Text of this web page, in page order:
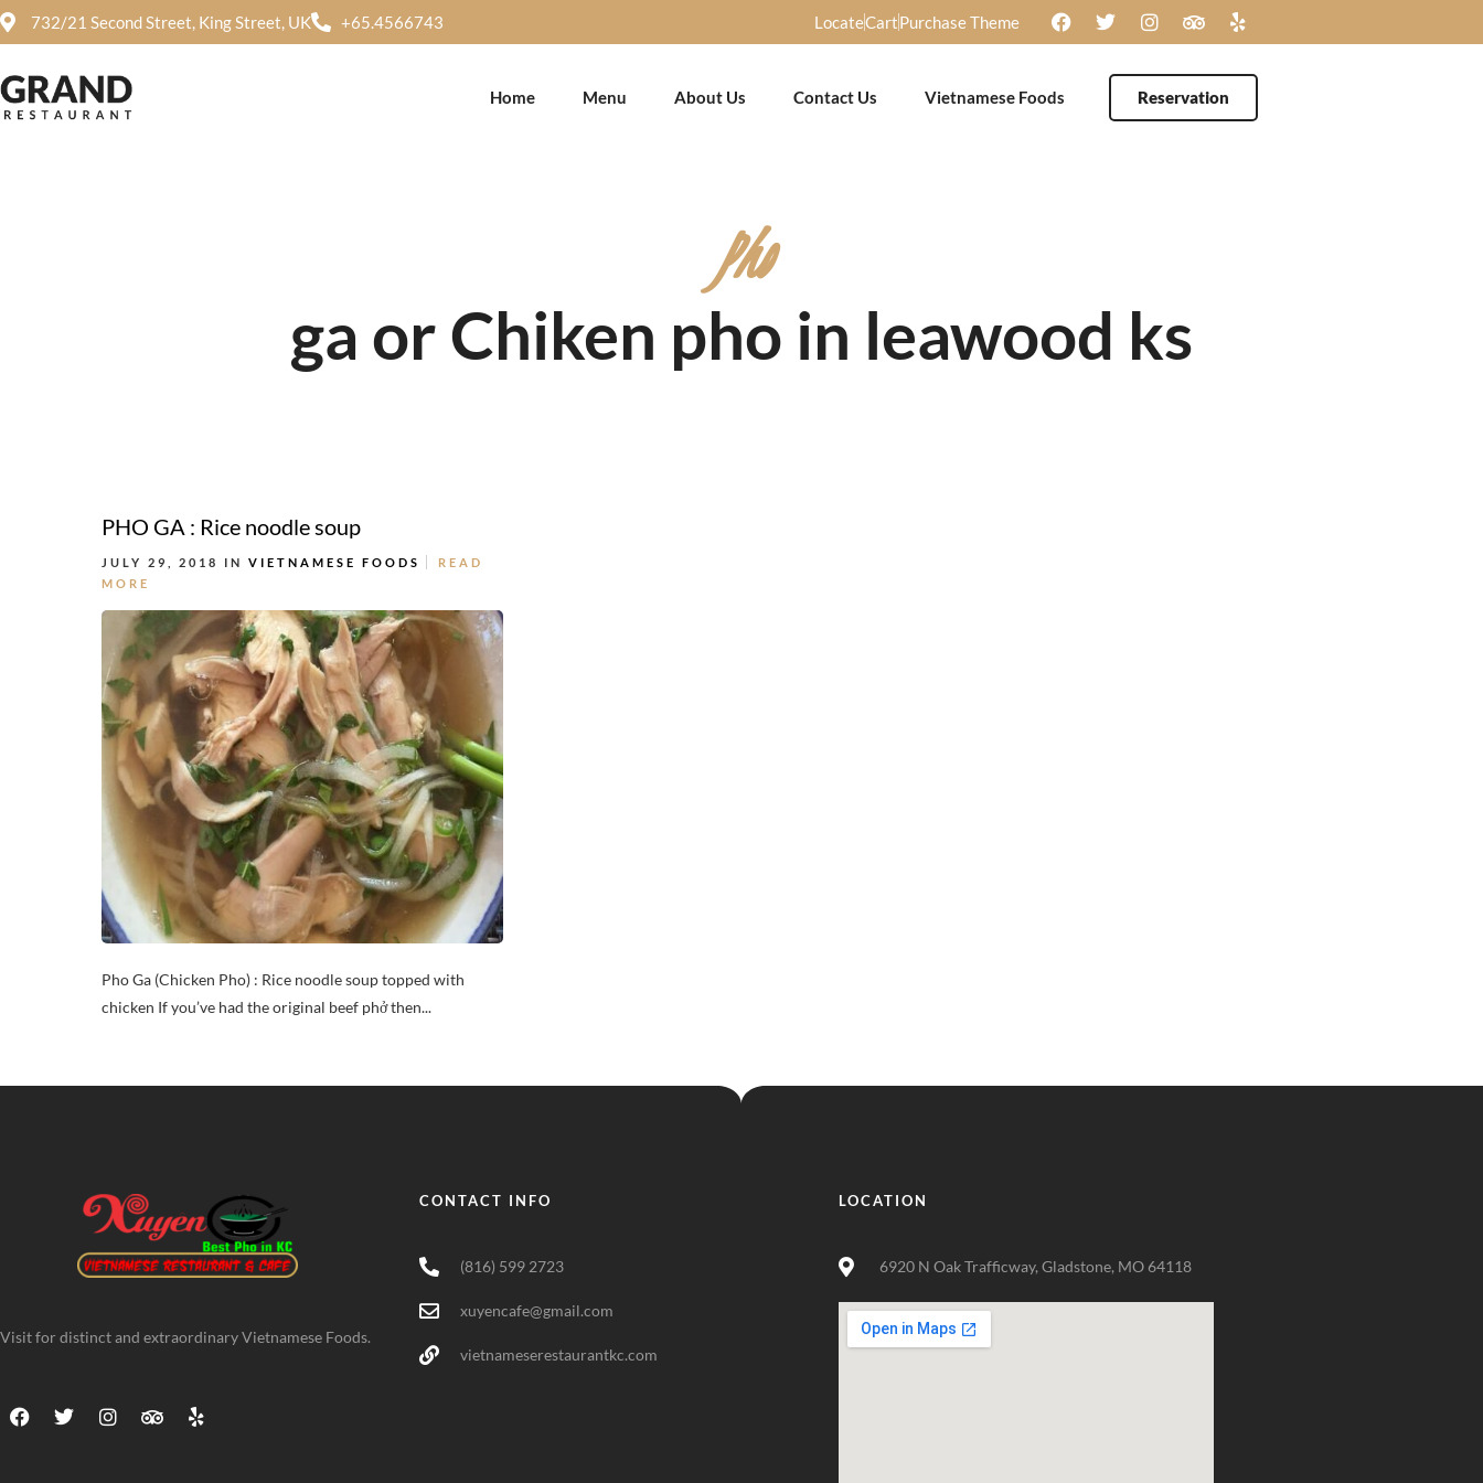
732/21 Second Street, King Street, UK +65.4566743 LocateCartPurchase Theme
Home Menu About Us Contact Us Vietnamese Foods Reservation
Pho
ga or Chiken pho in leawood ks
PHO GA : Rice noodle soup
JULY 29, 2018 IN VIETNAMESE FOODS
READ
MORE
Pho Ga (Chicken Pho) : Rice noodle soup topped with
chicken If you’ve had the original beef phở then...
Visit for distinct and extraordinary Vietnamese Foods.
CONTACT INFO
(816) 599 2723
xuyencafe@gmail.com
vietnameserestaurantkc.com
LOCATION
6920 N Oak Trafficway, Gladstone, MO 64118